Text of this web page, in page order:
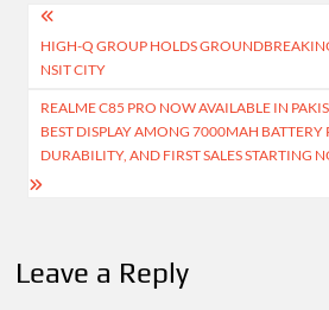
Post
navigation
HIGH-Q GROUP HOLDS
NSIT CITY
REALME C85 PRO NOW AVAILABLE IN
BEST DISPLAY AMONG 7000MAH BATTERY
DURABILITY, AND FIRST SALES STARTING
Leave a Reply